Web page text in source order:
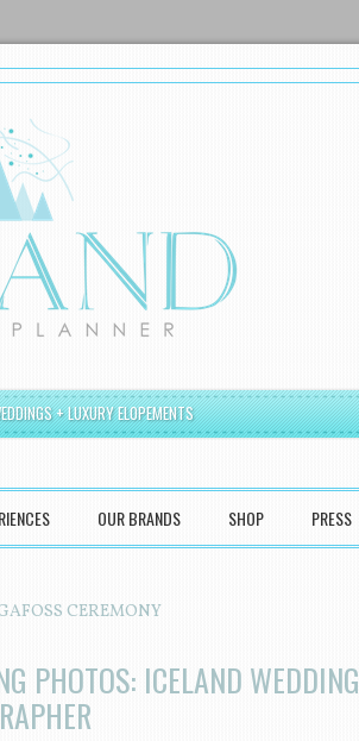
+ LUXURY ELOPEMENTS
OUR BRANDS SHOP PRESS
CEREMONY
PHOTOS: ICELAND WEDDING